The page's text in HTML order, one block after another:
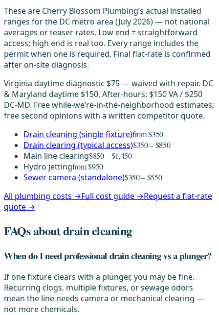
These are Cherry Blossom Plumbing’s actual installed
ranges for the DC metro area (July 2026) — not national
averages or teaser rates. Low end = straightforward
access; high end is real too. Every range includes the
permit when one is required. Final flat-rate is confirmed
after on-site diagnosis.
Virginia daytime diagnostic $75 — waived with repair. DC
& Maryland daytime $150. After-hours: $150 VA / $250
DC-MD. Free while-we’re-in-the-neighborhood estimates;
free second opinions with a written competitor quote.
Drain cleaning (single fixture)from $350
Drain clearing (typical access)$350 – $850
Main line clearing$850 – $1,450
Hydro jettingfrom $950
Sewer camera (standalone)$350 – $550
All plumbing costs →Full cost guide →Request a flat-rate
quote →
FAQs about drain cleaning
When do I need professional drain cleaning vs a plunger?
If one fixture clears with a plunger, you may be fine.
Recurring clogs, multiple fixtures, or sewage odors
mean the line needs camera or mechanical clearing —
not more chemicals.